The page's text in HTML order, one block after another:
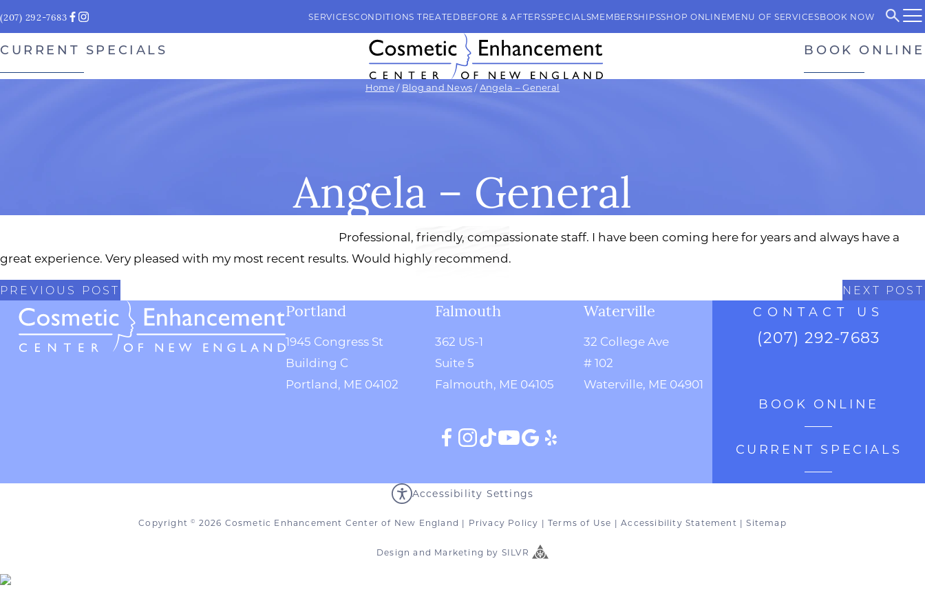
(207) 292-7683 SERVICESCONDITIONS TREATEDBEFORE & AFTERSSPECIALSMEMBERSHIPSSHOP ONLINEMENU OF SERVICESBOOK NOW
CURRENT SPECIALS BOOK ONLINE
Home/ Blog and News /Angela – General
Angela – General
Professional, friendly, compassionate staff. I have been coming here for years and always have a
great experience. Very pleased with my most recent results. Would highly recommend.
PREVIOUS POST NEXT POST
Portland
1945 Congress St
Building C
Portland, ME 04102
Falmouth
362 US-1
Suite 5
Falmouth, ME 04105
Waterville
32 College Ave
# 102
Waterville, ME 04901
CONTACT US
(207) 292-7683
BOOK ONLINE
CURRENT SPECIALS
Accessibility Settings
Copyright© 2026 Cosmetic Enhancement Center of New England | Privacy Policy |Terms of Use |Accessibility Statement |Sitemap
Design and Marketing by SILVR